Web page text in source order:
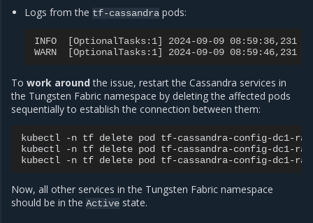
Logs from the tf-cassandra pods:
INFO  [OptionalTasks:1] 2024-09-09 08:59:36,231
WARN  [OptionalTasks:1] 2024-09-09 08:59:46,231
To work aroundthe issue, restart the Cassandra services in
the Tungsten Fabric namespace by deleting the affected pods
sequentially to establish the connection between them:
kubectl -n tf delete pod tf-cassandra-config-dc1-
kubectl
-n tf delete pod tf-cassandra-config-dc1-
kubectl
-n tf delete pod
Now, all other services in the Tungsten Fabric namespace
should be in the Active state.